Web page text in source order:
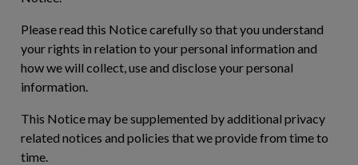
Please read this Notice carefully so that you understand
your rights in relation to your personal information and
how we will collect, use and disclose your personal
information.
This Notice may be supplemented by additional privacy
related notices and policies that we provide from time to
time.